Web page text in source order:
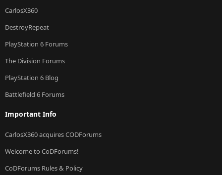
CarlosX360
DestroyRepeat
PlayStation 6 Forums
The Division Forums
PlayStation 6 Blog
Battlefield 6 Forums
Important Info
CarlosX360 acquires CODForums
Welcome to CoDForums!
CoDForums Rules & Policy